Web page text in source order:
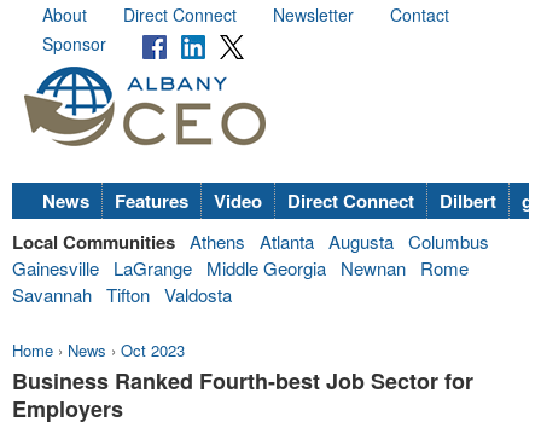
About Direct Connect Newsletter
Contact
Sponsor
News Features Video Direct Connect Dilbert
Local Communities Athens Atlanta Augusta Columbus
Gainesville
LaGrange Middle Georgia Newnan
Rome
Savannah Tifton Valdosta
Home › News › Oct 2023
Business Ranked Fourth-best Job Sector for
Employers